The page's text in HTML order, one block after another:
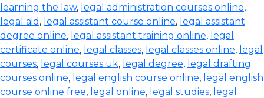
learning the law, legal administration courses online,
legal aid , legal assistant course online, legal assistant
degree online, legal assistant training online, legal
certificate online, legal classes, legal classes online, legal
courses, legal courses uk, legal degree, legal drafting
courses online, legal english course online, legal english
course online free, legal online, legal studies, legal